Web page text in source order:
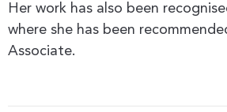
Her work has also been
where she has been
Associate.